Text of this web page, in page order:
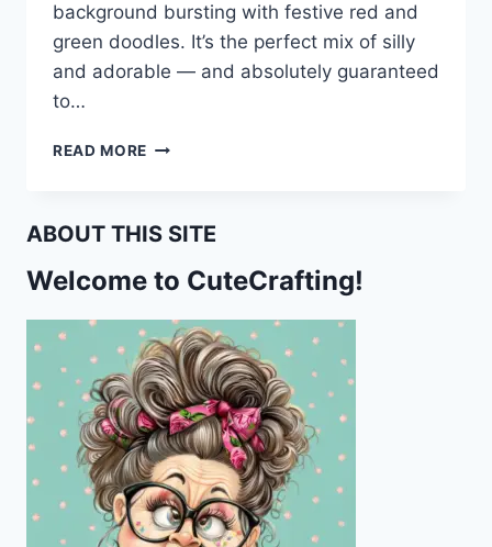
background bursting with festive red and
green doodles. It’s the perfect mix of silly
and adorable — and absolutely guaranteed
to…
READ MORE CUTE
–
HOLIDAY
FOR
PEN
PALS
&
HAPPY
MAIL
LOVERS
ABOUT THIS SITE
Welcome to CuteCrafting!